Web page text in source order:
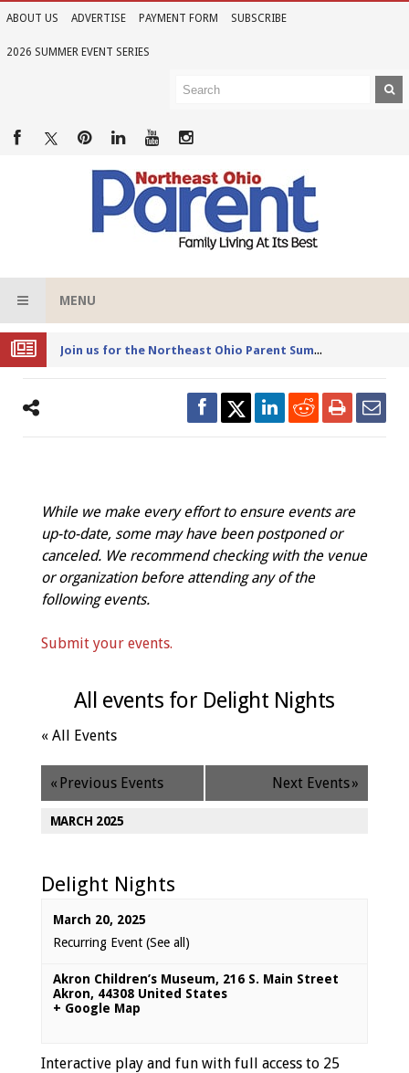
ABOUT US ADVERTISE PAYMENT FORM SUBSCRIBE
2026 SUMMER EVENT SERIES
MENU
Joi
n us for the Northeast Ohio Parent Summer Event Series in June
While we make every effort to ensure events are
up-to-date, some may have been postponed or
canceled. We recommend checking with the venue
or organization before attending any of the
following events.
Submit your events.
All events for Delight Nights
« All Events
« Previous Events Next Events»
MARCH 2025
Delight Nights
March 20, 2025
Recurring Event (See all)
Akron Children’s Museum, 216 S. Main Street
Akron, 44308 United States
+ Google Map
Interactive play and fun with full access to 25